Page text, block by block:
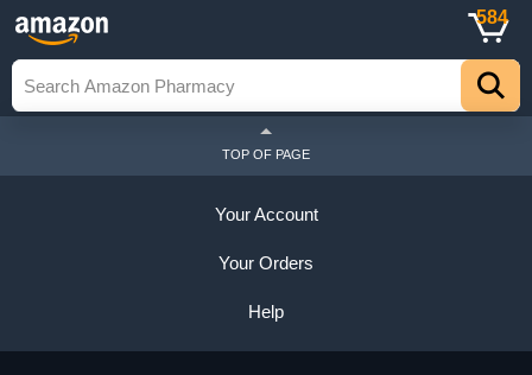
584
TOP OF PAGE
Your Account
Your Orders
Help